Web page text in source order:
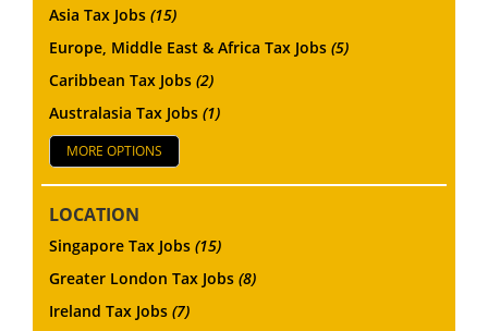
Asia Tax Jobs (15)
Europe, Middle East & Africa Tax Jobs (5)
Caribbean Tax Jobs (2)
Australasia Tax Jobs (1)
MORE OPTIONS
LOCATION
Singapore Tax Jobs (15)
Greater London Tax Jobs (8)
Ireland Tax Jobs (7)